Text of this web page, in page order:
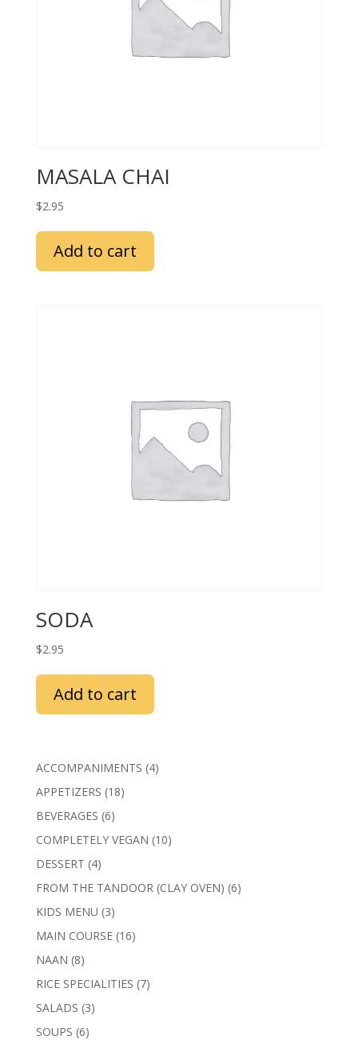
MASALA CHAI
$2.95
Add to cart
SODA
$2.95
Add to cart
ACCOMPANIMENTS 44
APPETIZERS 1818
BEVERAGES 66
products
COMPLETELY VEGAN 1010
DESSERT 44
products
FROM THE TANDOOR (CLAY OVEN) 66
KIDS MENU 33
products
MAIN COURSE 1616
NAAN 88
products
RICE SPECIALITIES 77
SALADS 33
SOUPS 66